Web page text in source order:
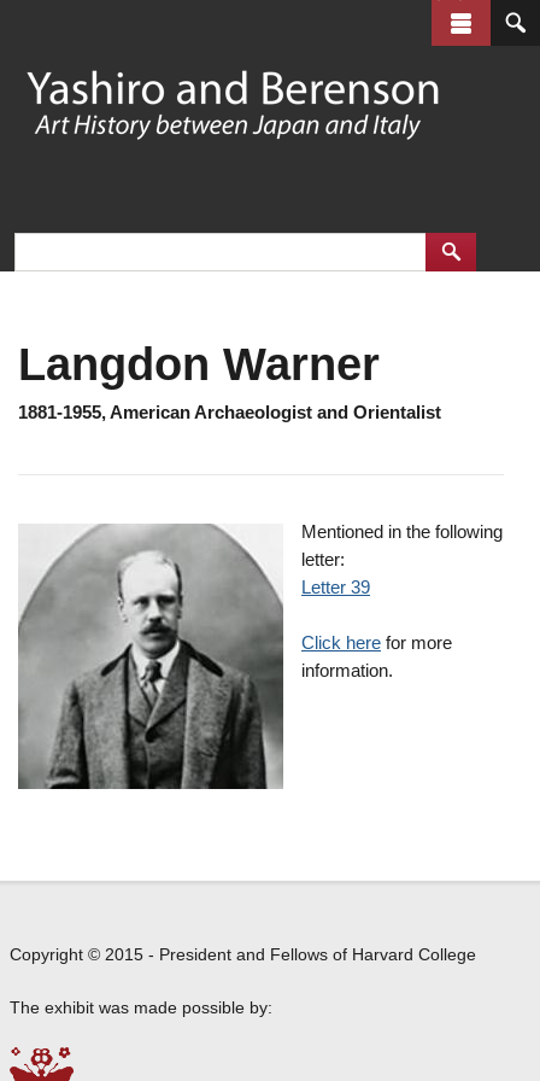
main
content
Langdon Warner
1881-1955, American Archaeologist and Orientalist
Mentioned in the following
letter:
Letter 39
Click here for more
information.
Copyright © 2015 - President and Fellows of Harvard College
The exhibit was made possible by: